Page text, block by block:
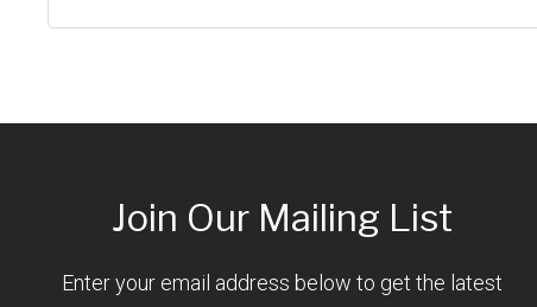
Join Our Mailing List
Enter your email address below to get the latest